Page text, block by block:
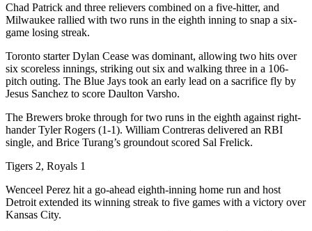
Chad Patrick and three relievers combined on a five-hitter, and
Milwaukee rallied with two runs in the eighth inning to snap a six-
game losing streak.
Toronto starter Dylan Cease was dominant, allowing two hits over
six scoreless innings, striking out six and walking three in a 106-
pitch outing. The Blue Jays took an early lead on a sacrifice fly by
Jesus Sanchez to score Daulton Varsho.
The Brewers broke through for two runs in the eighth against right-
hander Tyler Rogers (1-1). William Contreras delivered an RBI
single, and Brice Turang’s groundout scored Sal Frelick.
Tigers 2, Royals 1
Wenceel Perez hit a go-ahead eighth-inning home run and host
Detroit extended its winning streak to five games with a victory over
Kansas City.